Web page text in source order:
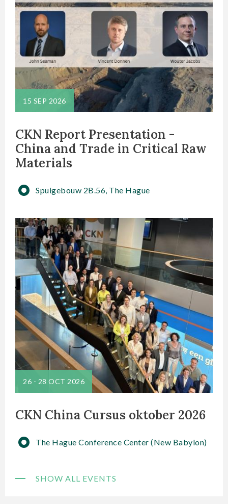
CKN Report Presentation -
China and Trade in Critical Raw
Materials
15 SEP 2026
Spuigebouw 2B.56, The Hague
CKN China Cursus oktober 2026
26 - 28 OCT 2026
The Hague Conference Center (New Babylon)
SHOW ALL EVENTS